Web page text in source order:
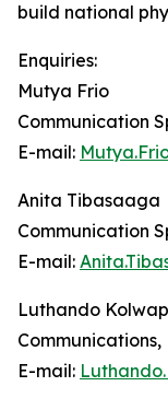
build national
Enquiries:
Mutya Frio
Communication
E-mail:
Anita Tibasaaga
Communication
E-mail:
Luthando
Communications,
E-mail: